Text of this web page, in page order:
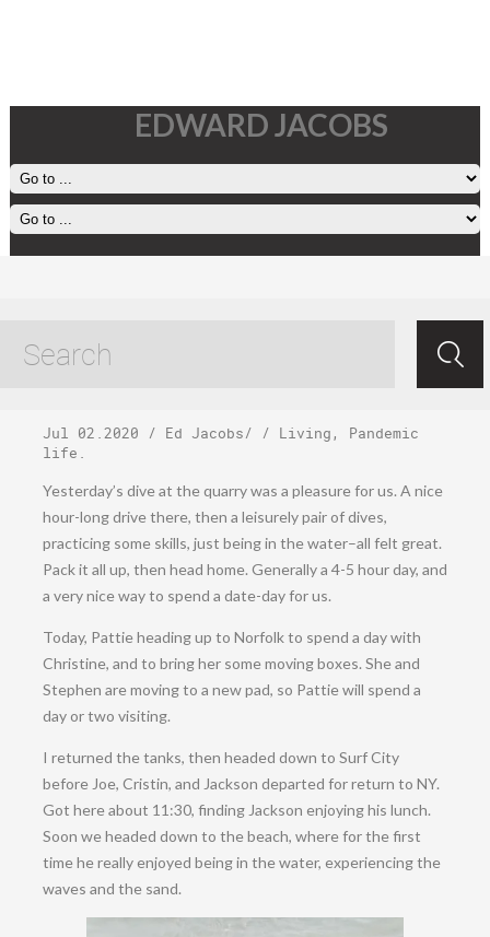
EDWARD JACOBS
Thursday, July 2,
Jul 02.2020 / Ed Jacobs/ / Living , Pandemic
life
Yesterday’s dive at the quarry was a pleasure for us. A nice
hour-long drive there, then a leisurely pair of dives,
practicing some skills, just being in the water–all felt great.
Pack it all up, then head home. Generally a 4-5 hour day, and
a very nice way to spend a date-day for us.
Today, Pattie heading up to Norfolk to spend a day with
Christine, and to bring her some moving boxes. She and
Stephen are moving to a new pad, so Pattie will spend a
day or two visiting.
I returned the tanks, then headed down to Surf City
before Joe, Cristin, and Jackson departed for return to NY.
Got here about 11:30, finding Jackson enjoying his lunch.
Soon we headed down to the beach, where for the first
time he really enjoyed being in the water, experiencing the
waves and the sand.